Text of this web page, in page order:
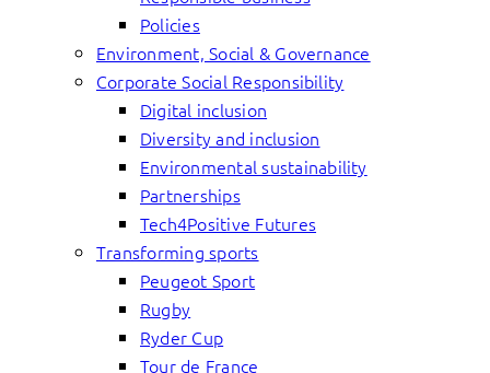
Policies
Environment, Social & Governance
Corporate Social Responsibility
Digital inclusion
Diversity and inclusion
Environmental sustainability
Partnerships
Tech4Positive Futures
Transforming sports
Peugeot Sport
Rugby
Ryder Cup
Tour de France